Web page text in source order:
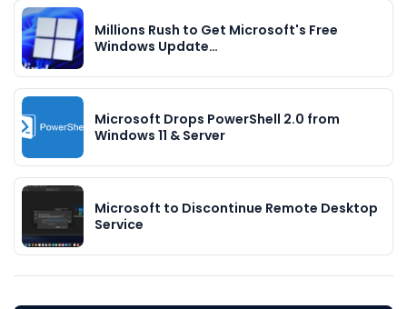
Millions Rush to Get Microsoft's Free
Windows Update…
Microsoft Drops PowerShell 2.0 from
Windows 11 & Server
Microsoft to Discontinue Remote Desktop
Service